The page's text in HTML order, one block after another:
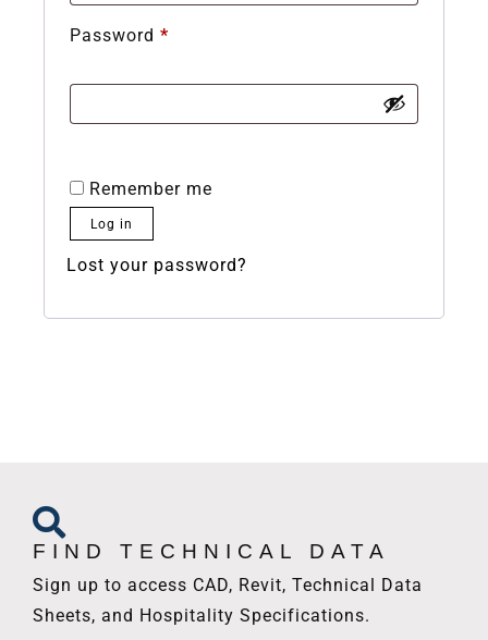
Password *
Remember me
Log in
Lost your password?
FIND TECHNICAL DATA
Sign up to access CAD, Revit, Technical Data
Sheets, and Hospitality Specifications.